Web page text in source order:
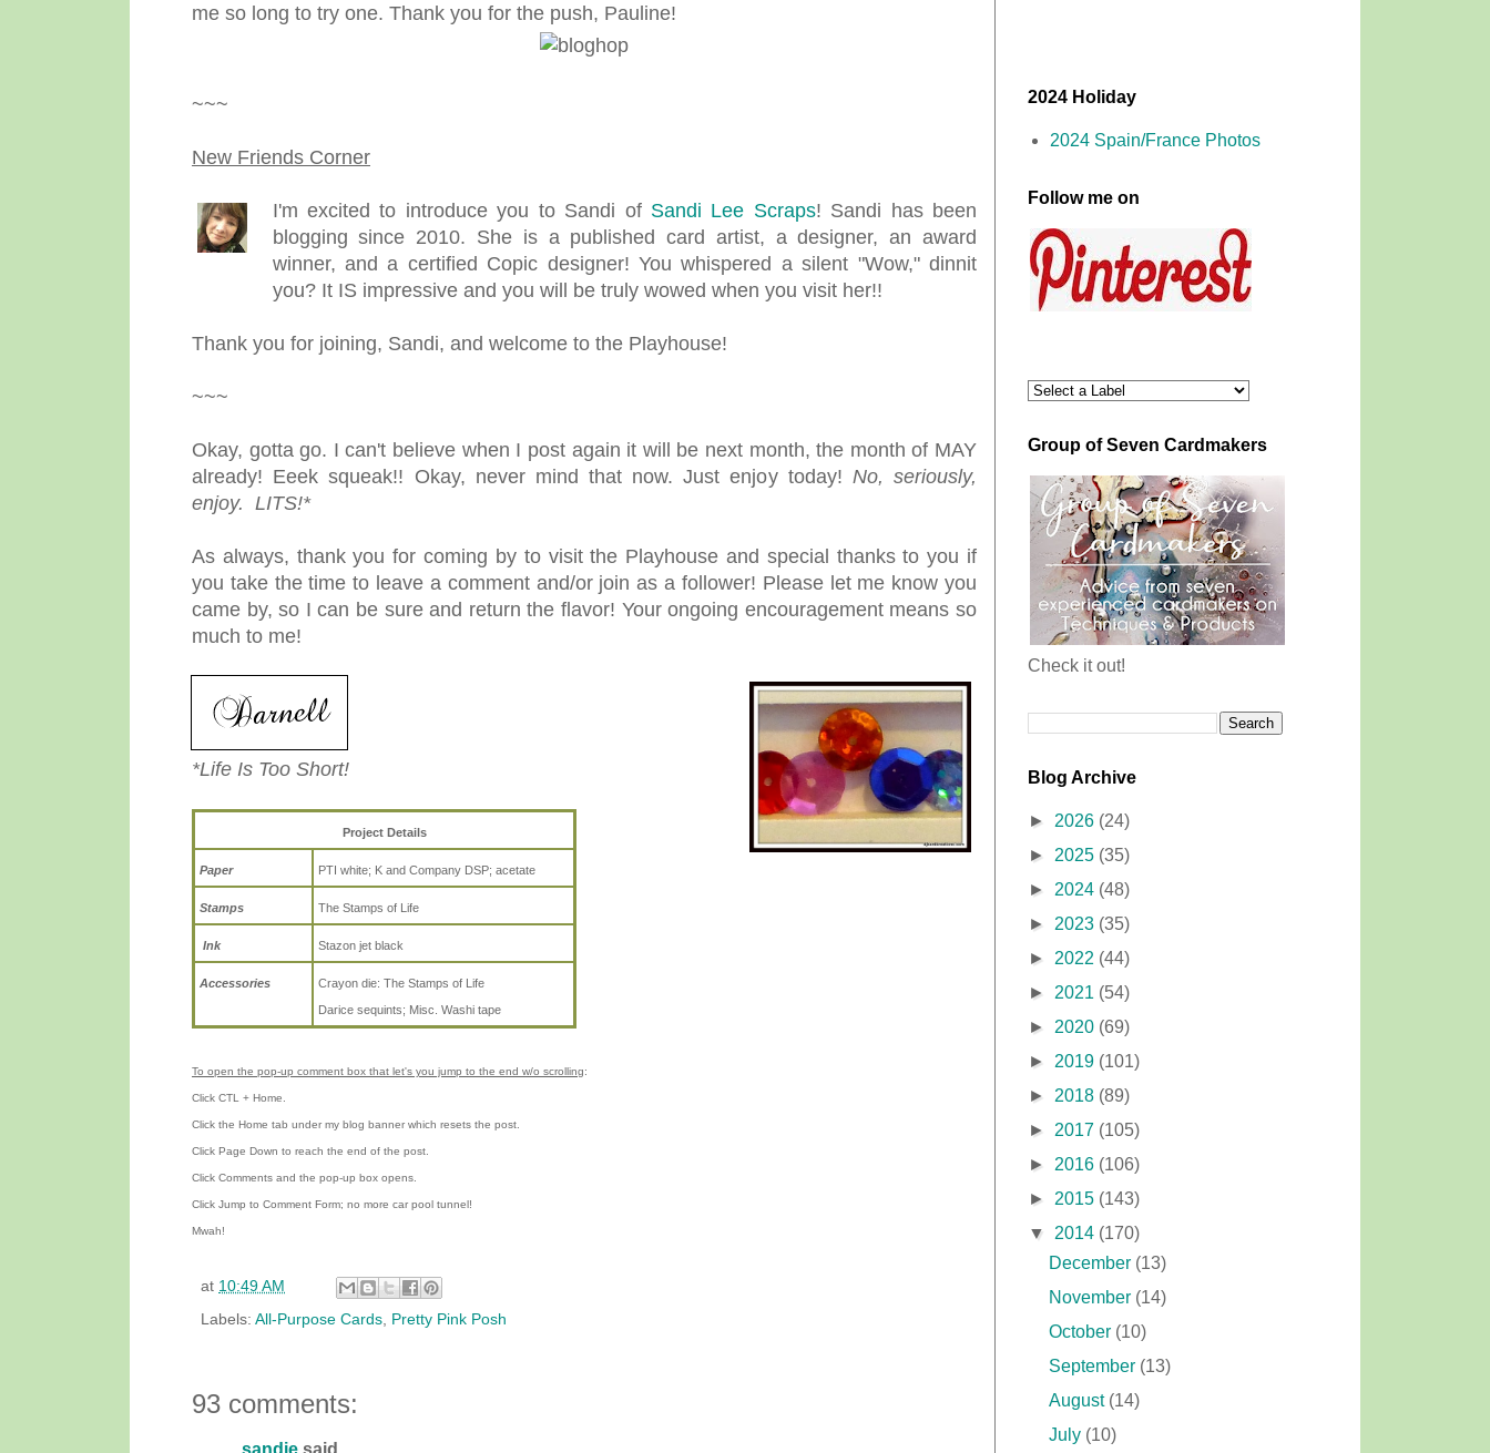
me so long to try one. Thank you for the push, Pauline!
~~~
New Friends Corner
I'm excited to introduce you to Sandi of Sandi Lee Scraps! Sandi has been
blogging since 2010. She is a published card artist, a designer, an award
winner, and a certified Copic designer! You whispered a silent "Wow," dinnit
you? It IS impressive and you will be truly wowed when you visit her!!
Thank you for joining, Sandi, and welcome to the Playhouse!
~~~
Okay, gotta go. I can't believe when I post again it will be next month, the month of MAY
already! Eeek squeak!! Okay, never mind that now. Just enjoy today! No, seriously,
enjoy. LITS!*
As always, thank you for coming by to visit the Playhouse and special thanks to you if
you take the time to leave a comment and/or join as a follower! Please let me know you
came by, so I can be sure and return the flavor! Your ongoing encouragement means so
much to me!
*Life Is Too Short!
Project Details
Paper PTI white; K and Company DSP; acetate
Stamps The Stamps of Life
Ink Stazon jet black
Accessories
Crayon die: The Stamps of Life
Darice sequints; Misc. Washi tape
To open the pop-up comment box that let's you jump to the end w/o scrolling:
Click CTL + Home.
Click the Home tab under my blog banner which resets the post.
Click Page Down to reach the end of the post.
Click Comments and the pop-up box opens.
Click Jump to Comment Form; no more car pool tunnel!
Mwah!
at 10:49 AM
Labels: All-Purpose Cards Pretty Pink Posh
93 comments:
sandie said...
2024 Holiday
2024 Spain/France Photos
Follow me on
Group of Seven Cardmakers
Check it out!
Blog Archive
► 2026 (24)
► 2025 (35)
► 2024 (48)
► 2023 (35)
► 2022 (44)
► 2021 (54)
► 2020 (69)
► 2019 (101)
► 2018 (89)
► 2017 (105)
► 2016 (106)
► 2015 (143)
▼ 2014 (170)
December (13)
November (14)
October (10)
September (13)
August (14)
July (10)